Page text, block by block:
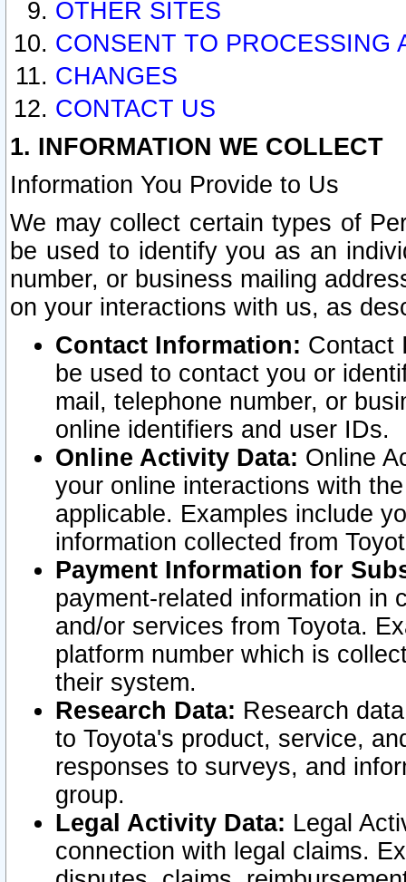
OTHER SITES
CONSENT TO PROCESSING
CHANGES
CONTACT US
1. INFORMATION WE COLLECT
Information You Provide to Us
We may collect certain types of
be used to identify you as an
number, or business mailing
on your interactions with us, as
Contact Information: Contact
be used to contact you or
mail, telephone number, or
online identifiers and user IDs.
Online Activity Data: Online
your online interactions with
applicable. Examples include
information collected from
Payment Information for
payment-related information in
and/or services from Toyota.
platform number which is
their system.
Research Data: Research
to Toyota's product, service,
responses to surveys, and
group.
Legal Activity Data: Legal
connection with legal claims.